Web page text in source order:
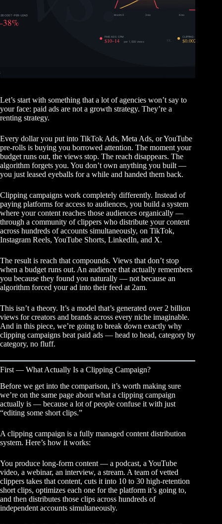
Let’s start with something that a lot of agencies won’t say to
your face: paid ads are not a growth strategy. They’re a
renting strategy.
Every dollar you put into TikTok Ads, Meta Ads, or YouTube
pre-rolls is buying you borrowed attention. The moment your
budget runs out, the views stop. The reach disappears. The
algorithm forgets you. You don’t own anything you built —
you just leased eyeballs for a while and handed them back.
Clipping campaigns work completely differently. Instead of
paying platforms for access to audiences, you build a system
where your content reaches those audiences organically —
through a community of clippers who distribute your content
across hundreds of accounts simultaneously, on TikTok,
Instagram Reels, YouTube Shorts, LinkedIn, and X.
The result is reach that compounds. Views that don’t stop
when a budget runs out. An audience that actually remembers
you because they found you naturally — not because an
algorithm forced your ad into their feed at 2am.
This isn’t a theory. It’s a model that’s generated over 2 billion
views for creators and brands across every niche imaginable.
And in this piece, we’re going to break down exactly why
clipping campaigns beat paid ads — head to head, category by
category, no fluff.
First — What Actually Is a Clipping Campaign?
Before we get into the comparison, it’s worth making sure
we’re on the same page about what a clipping campaign
actually is — because a lot of people confuse it with just
“editing some short clips.”
A clipping campaign is a fully managed content distribution
system. Here’s how it works:
You produce long-form content — a podcast, a YouTube
video, a webinar, an interview, a stream. A team of vetted
clippers takes that content, cuts it into 10 to 30 high-retention
short clips, optimizes each one for the platform it’s going to,
and then distributes those clips across hundreds of
independent accounts simultaneously.